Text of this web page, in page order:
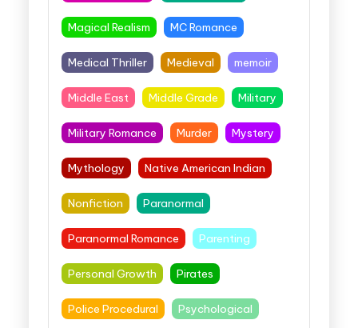
Magical Realism MC Romance
Medical Thriller Medieval memoir
Middle East Middle Grade Military
Military Romance Murder Mystery
Mythology Native American Indian
Nonfiction Paranormal
Paranormal Romance Parenting
Personal Growth Pirates
Police Procedural Psychological